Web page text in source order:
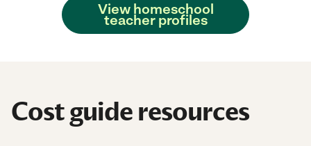
View homeschool
teacher profiles
Cost guide resources